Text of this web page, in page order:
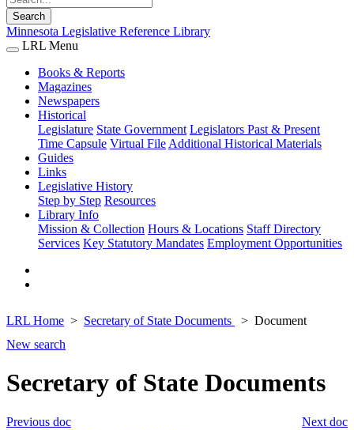
Search
Minnesota Legislative Reference Library
LRL Menu
Books & Reports
Magazines
Newspapers
Historical
Legislature State Government Legislators Past & Present
Time Capsule Virtual File Additional Historical Materials
Guides
Links
Legislative History
Step by Step Resources
Library Info
Mission & Collection Hours & Locations Staff Directory
Services Key Statutory Mandates Employment Opportunities
LRL Home Secretary of State Documents
Document
New search
Secretary of State Documents
Next doc
Previous doc